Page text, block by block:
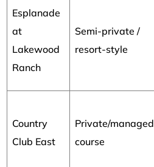
Esplanade
at
Lakewood
Ranch
Semi-private /
resort-style
Country
Club East
Private/managed
course